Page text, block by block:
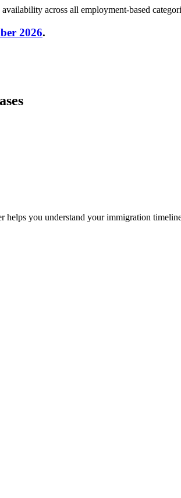
across all employment-based
2026.
helps you understand your immigration